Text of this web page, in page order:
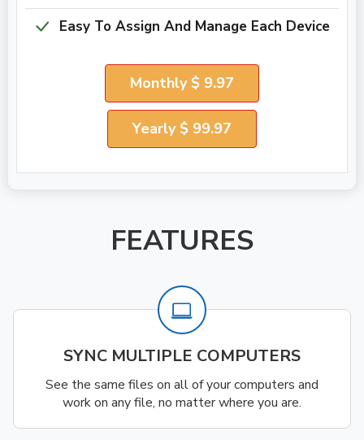
Easy To Assign And Manage Each Device
Monthly $ 9.97
Yearly $ 99.97
FEATURES
SYNC MULTIPLE COMPUTERS
See the same files on all of your computers and
work on any file, no matter where you are.